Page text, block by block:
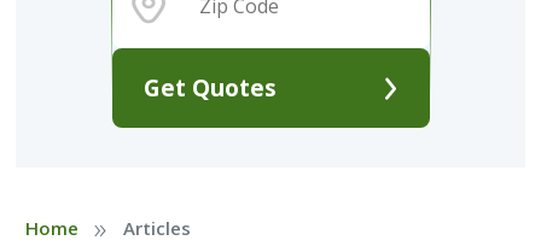
Get Quotes
Home » Articles